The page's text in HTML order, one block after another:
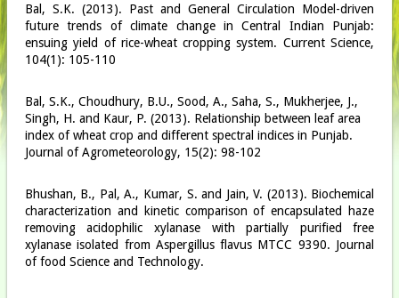
Bal, S.K. (2013). Past and General Circulation Model-driven
future trends of climate change in Central Indian Punjab:
ensuing yield of rice-wheat cropping system. Current Science,
104(1): 105-110
Bal, S.K., Choudhury, B.U., Sood, A., Saha, S., Mukherjee, J.,
Singh, H. and Kaur, P. (2013). Relationship between leaf area
index of wheat crop and different spectral indices in Punjab.
Journal of Agrometeorology, 15(2): 98-102
Bhushan, B., Pal, A., Kumar, S. and Jain, V. (2013). Biochemical
characterization and kinetic comparison of encapsulated haze
removing acidophilic xylanase with partially purified free
xylanase isolated from Aspergillus flavus MTCC 9390. Journal
of food Science and Technology.